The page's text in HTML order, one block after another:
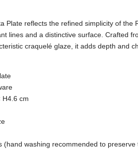
Plate reflects the refined simplicity of the
lines and a distinctive surface. Crafted
craquelé glaze, it adds depth and
H4.6 cm
(hand washing recommended to preserve